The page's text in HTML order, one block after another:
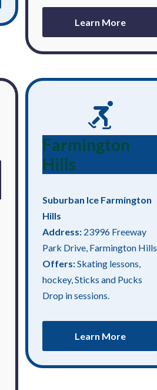
Learn More
Farmington
Hills
Suburban Ice Farmington
Hills
Address: 23996 Freeway
Park Drive, Farmington Hills
Offers:Skating lessons,
hockey, Sticks and Pucks
Drop in sessions.
Learn More